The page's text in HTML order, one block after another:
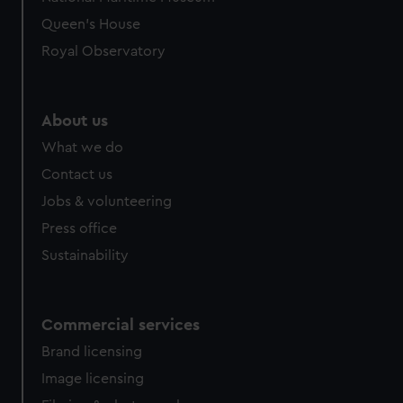
help us improve it. We may also use cookies to tailor our
marketing to your interests and deliver embedded content
Queen's House
Royal Observatory
About us
What we do
Contact us
Jobs & volunteering
Press office
Sustainability
Commercial services
Brand licensing
Image licensing